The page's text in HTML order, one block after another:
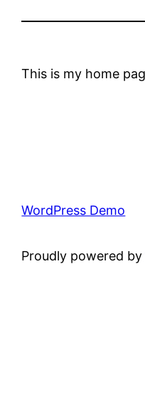
This is my home
WordPress Demo
Proudly powered